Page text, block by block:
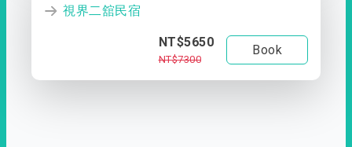
視界二舘民宿
NT$5650
NT$7300
Book